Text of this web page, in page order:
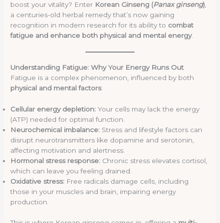
boost your vitality? Enter Korean Ginseng (Panax ginseng),
a centuries-old herbal remedy that’s now gaining
recognition in modern research for its ability to combat
fatigue and enhance both physical and mental energy.
Understanding Fatigue: Why Your Energy Runs Out
Fatigue is a complex phenomenon, influenced by both
physical and mental factors:
Cellular energy depletion: Your cells may lack the energy
(ATP) needed for optimal function.
Neurochemical imbalance: Stress and lifestyle factors can
disrupt neurotransmitters like dopamine and serotonin,
affecting motivation and alertness.
Hormonal stress response: Chronic stress elevates cortisol,
which can leave you feeling drained.
Oxidative stress: Free radicals damage cells, including
those in your muscles and brain, impairing energy
production.